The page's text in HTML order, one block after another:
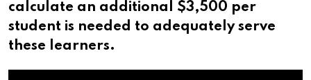
calculate an additional $3,500 per
student is needed to adequately serve
these learners.